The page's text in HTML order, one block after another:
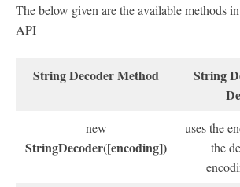
The below given are the available methods
API
String Decoder Method
String
new
StringDecoder([encoding])
uses the
the